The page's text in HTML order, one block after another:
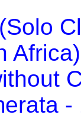
(Solo